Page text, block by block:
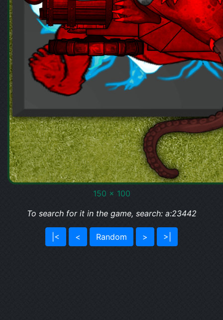
150 x 100
To search for it in the game, search: a:23442
|< < Random > >|